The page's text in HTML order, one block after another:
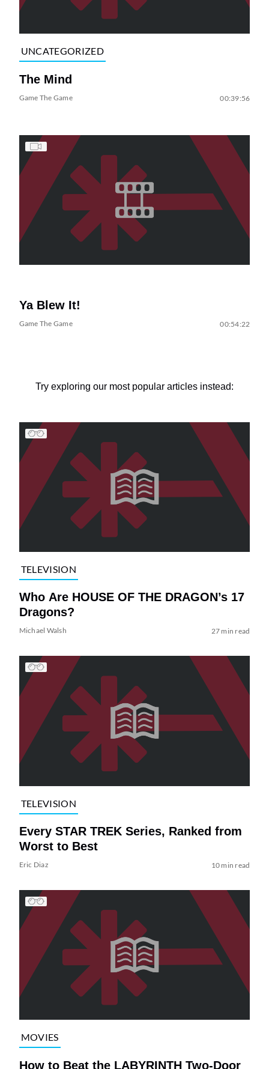
UNCATEGORIZED
The Mind
Game The Game 00:39:56
Ya Blew It!
Game The Game 00:54:22
Try exploring our most popular articles instead:
TELEVISION
Who Are HOUSE OF THE DRAGON’s 17
Dragons?
Michael Walsh 27 min read
TELEVISION
Every STAR TREK Series, Ranked from
Worst to Best
Eric Diaz 10 min read
MOVIES
How to Beat the LABYRINTH Two-Door